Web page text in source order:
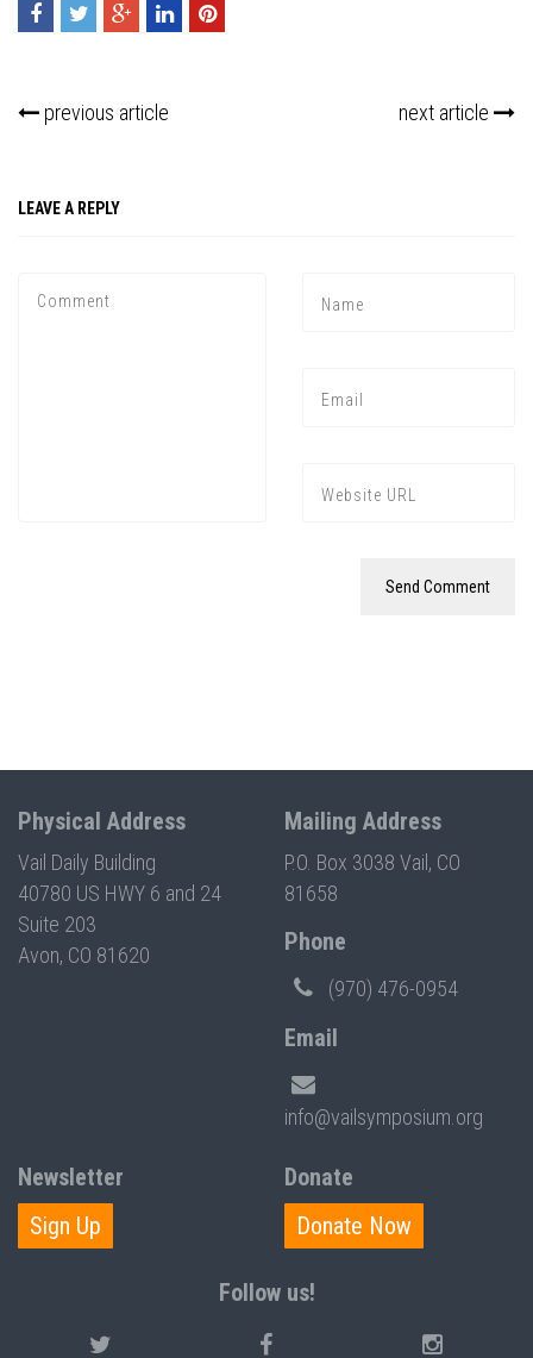
previous article next article
LEAVE A REPLY
Physical Address
Vail Daily Building
40780 US HWY 6 and 24
Suite 203
Avon, CO 81620
Mailing Address
P.O. Box 3038 Vail, CO
81658
Phone
(970) 476-0954
Email
info@vailsymposium.org
Newsletter
Sign Up
Donate
Donate Now
Follow us!